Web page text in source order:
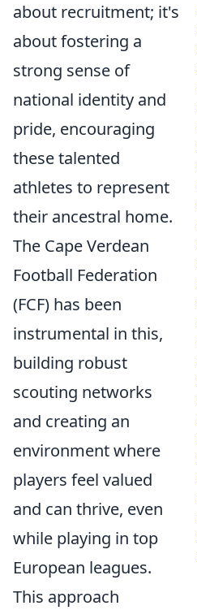
about recruitment; it's
about fostering a
strong sense of
national identity and
pride, encouraging
these talented
athletes to represent
their ancestral home.
The Cape Verdean
Football Federation
(FCF) has been
instrumental in this,
building robust
scouting networks
and creating an
environment where
players feel valued
and can thrive, even
while playing in top
European leagues.
This approach